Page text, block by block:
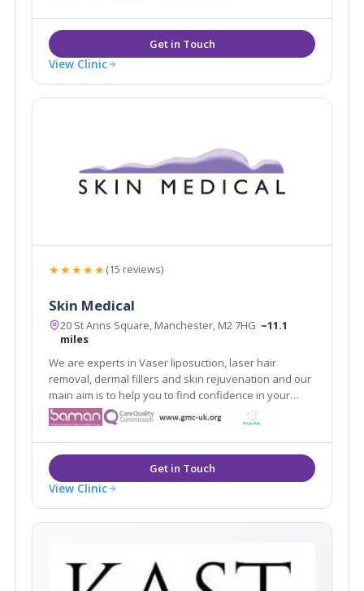
View Clinic
★★★★★(15 reviews)
Skin Medical
20 St Anns Square, Manchester, M2 7HG ~11.1
miles
We are experts in Vaser liposuction, laser hair
removal, dermal fillers and skin rejuvenation and our
main aim is to help you to find confidence in your
appearance. As medically qualified and experienced
skin and body contouring specialists, we focus on the
improvement of all types of skin.
View Clinic